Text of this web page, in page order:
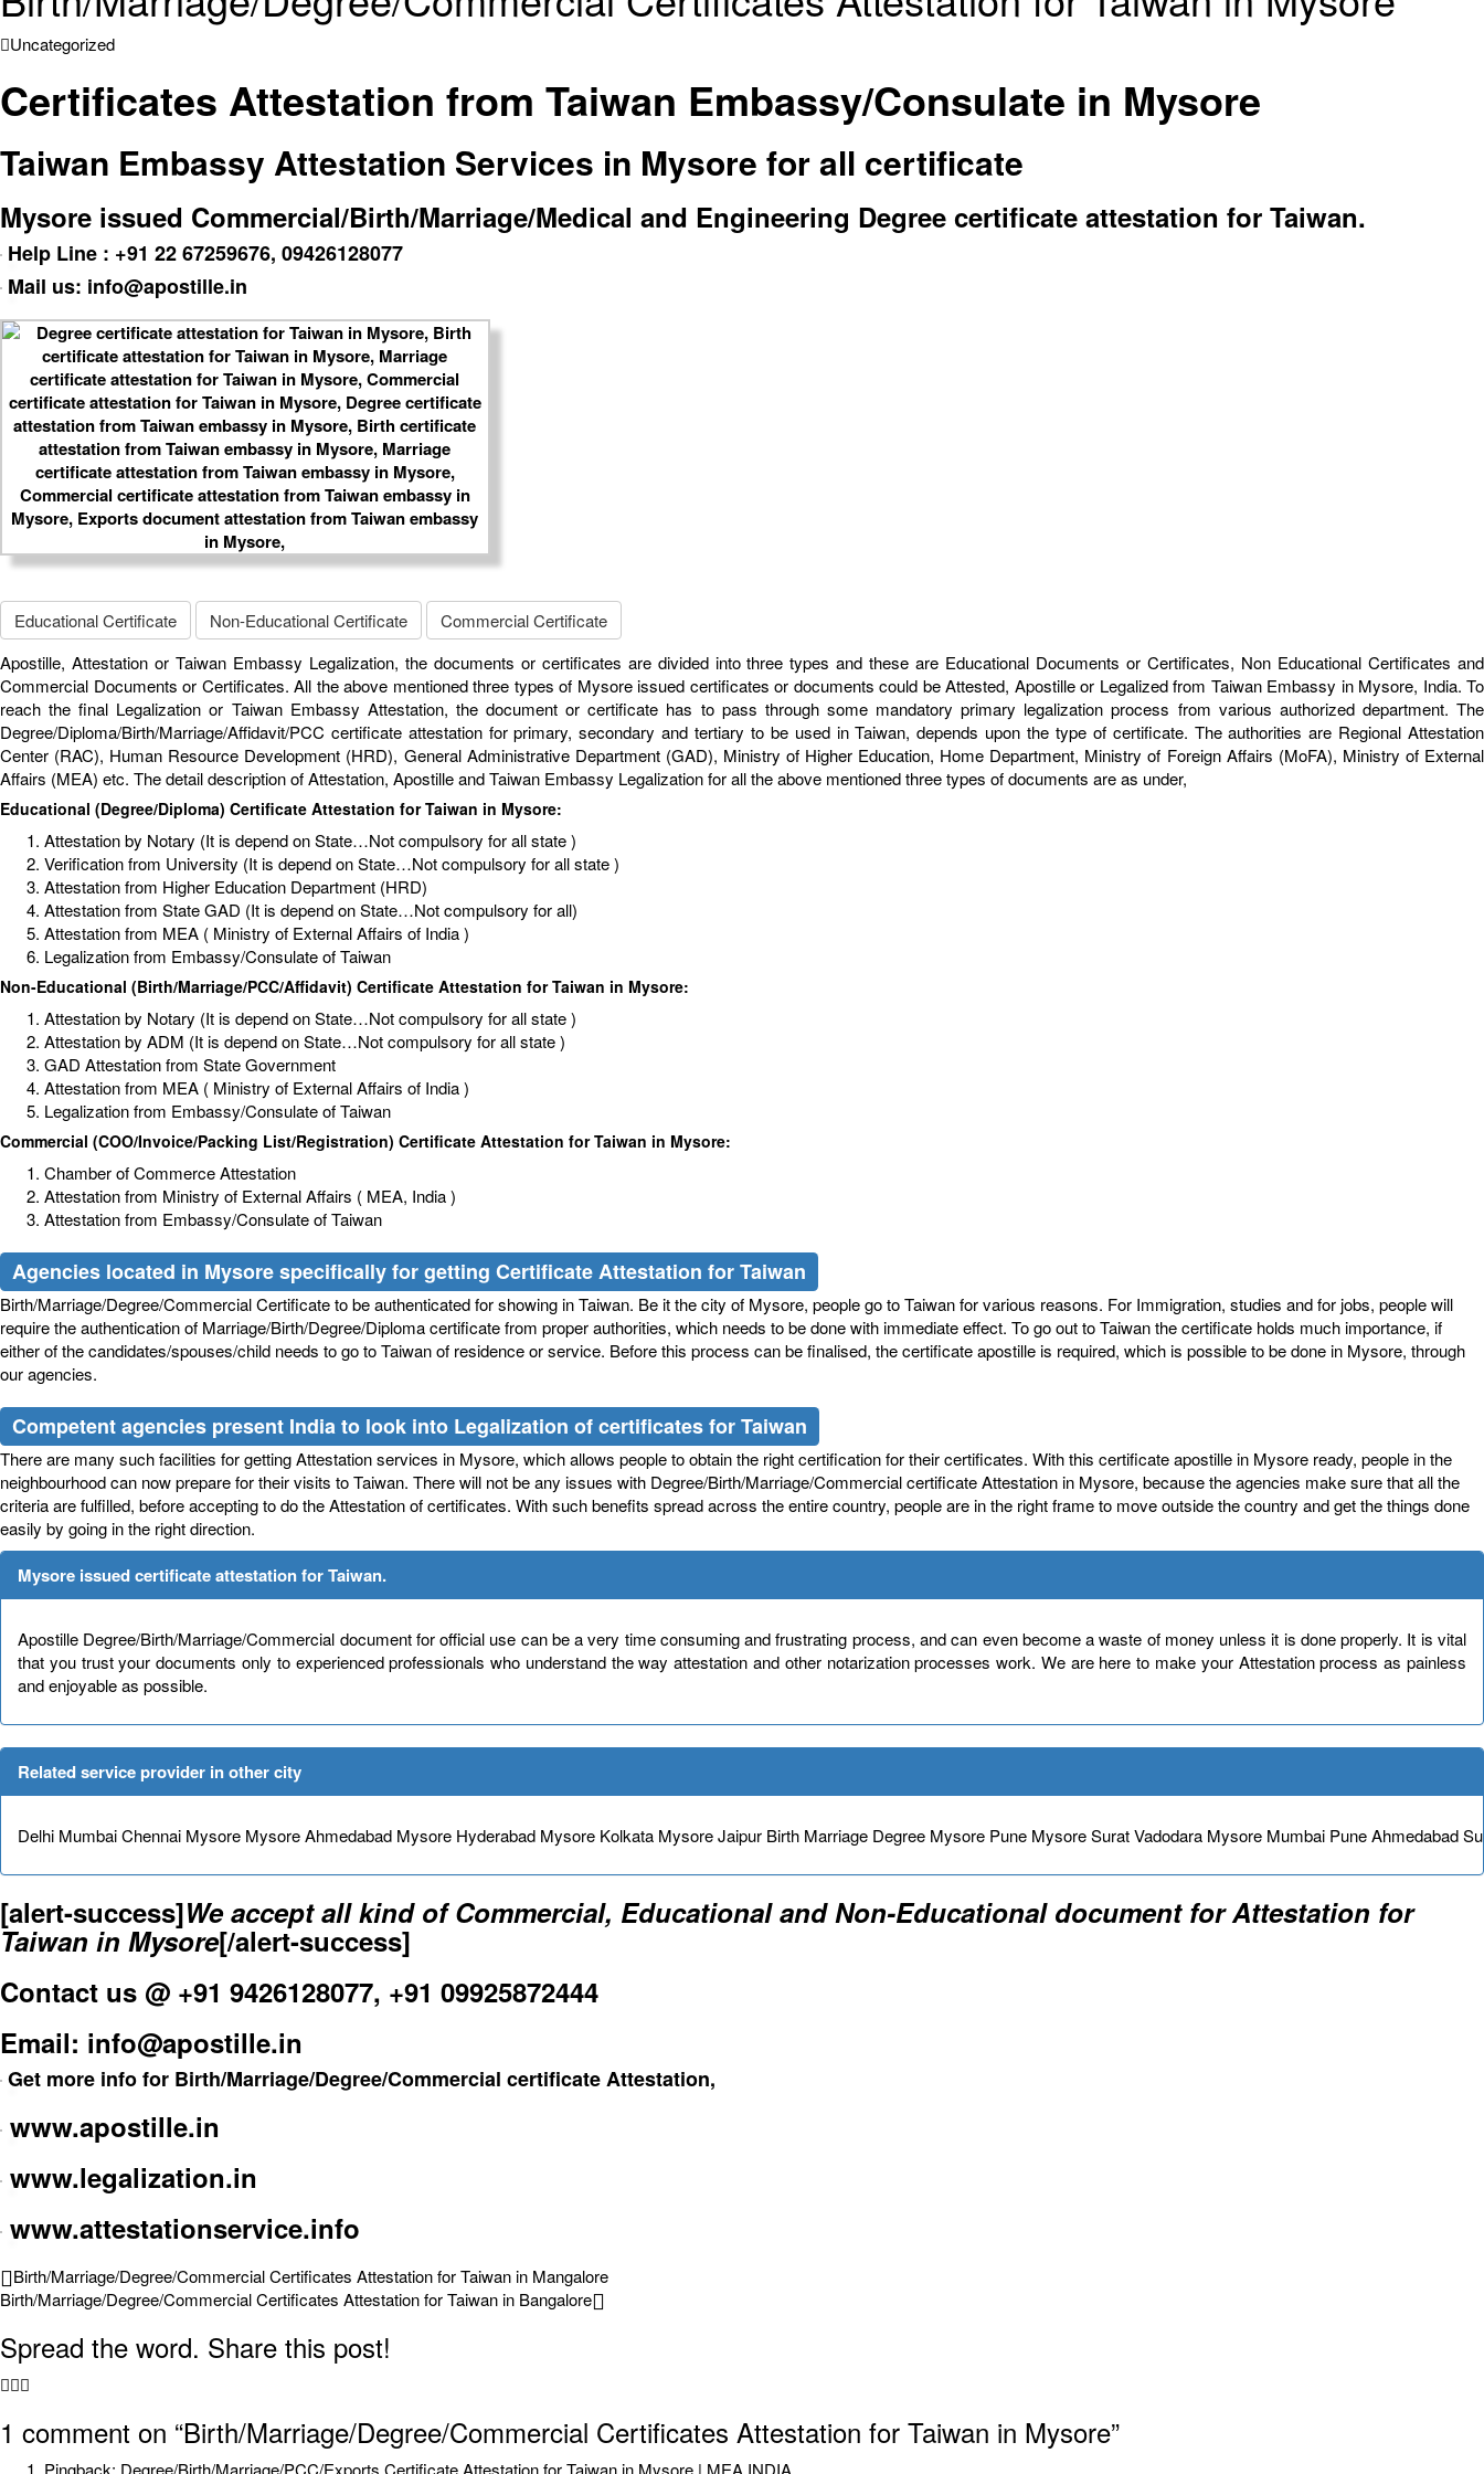
Uncategorized
Certificates Attestation from Taiwan Embassy/Consulate in Mysore
Taiwan Embassy Attestation Services in Mysore for all certificate
Mysore issued Commercial/Birth/Marriage/Medical and Engineering Degree certificate attestation for Taiwan.
Help Line : +91 22 67259676, 09426128077
Mail us: info@apostille.in
Educational Certificate Non-Educational Certificate
Commercial Certificate
Apostille, Attestation or Taiwan Embassy Legalization, the documents or certificates are divided into three types and these are Educational Documents or Certificates, Non Educational Certificates and
Commercial Documents or Certificates. All the above mentioned three types of Mysore issued certificates or documents could be Attested, Apostille or Legalized from Taiwan Embassy in Mysore, India. To
reach the final Legalization or Taiwan Embassy Attestation, the document or certificate has to pass through some mandatory primary legalization process from various authorized department. The
Degree/Diploma/Birth/Marriage/Affidavit/PCC certificate attestation for primary, secondary and tertiary to be used in Taiwan, depends upon the type of certificate. The authorities are Regional Attestation
Center (RAC), Human Resource Development (HRD), General Administrative Department (GAD), Ministry of Higher Education, Home Department, Ministry of Foreign Affairs (MoFA), Ministry of External
Affairs (MEA) etc. The detail description of Attestation, Apostille and Taiwan Embassy Legalization for all the above mentioned three types of documents are as under,
Educational (Degree/Diploma) Certificate Attestation for Taiwan in Mysore:
Attestation by Notary (It is depend on State…Not compulsory for all state )
Verification from University (It is depend on State…Not compulsory for all state )
Attestation from Higher Education Department (HRD)
Attestation from State GAD (It is depend on State…Not compulsory for all)
Attestation from MEA ( Ministry of External Affairs of India )
Legalization from Embassy/Consulate of Taiwan
Non-Educational (Birth/Marriage/PCC/Affidavit) Certificate Attestation for Taiwan in Mysore:
Attestation by Notary (It is depend on State…Not compulsory for all state )
Attestation by ADM (It is depend on State…Not compulsory for all state )
GAD Attestation from State Government
Attestation from MEA ( Ministry of External Affairs of India )
Legalization from Embassy/Consulate of Taiwan
Commercial (COO/Invoice/Packing List/Registration) Certificate Attestation for Taiwan in Mysore:
Chamber of Commerce Attestation
Attestation from Ministry of External Affairs ( MEA, India )
Attestation from Embassy/Consulate of Taiwan
Agencies located in Mysore specifically for getting Certificate Attestation for Taiwan
Birth/Marriage/Degree/Commercial Certificate to be authenticated for showing in Taiwan. Be it the city of Mysore, people go to Taiwan for various reasons. For Immigration, studies and for jobs, people will
require the authentication of Marriage/Birth/Degree/Diploma certificate from proper authorities, which needs to be done with immediate effect. To go out to Taiwan the certificate holds much importance, if
either of the candidates/spouses/child needs to go to Taiwan of residence or service. Before this process can be finalised, the certificate apostille is required, which is possible to be done in Mysore, through
our agencies.
Competent agencies present India to look into Legalization of certificates for Taiwan
There are many such facilities for getting Attestation services in Mysore, which allows people to obtain the right certification for their certificates. With this certificate apostille in Mysore ready, people in the
neighbourhood can now prepare for their visits to Taiwan. There will not be any issues with Degree/Birth/Marriage/Commercial certificate Attestation in Mysore, because the agencies make sure that all the
criteria are fulfilled, before accepting to do the Attestation of certificates. With such benefits spread across the entire country, people are in the right frame to move outside the country and get the things done
easily by going in the right direction.
Mysore issued certificate attestation for Taiwan.
Apostille Degree/Birth/Marriage/Commercial document for official use can be a very time consuming and frustrating process, and can even become a waste of money unless it is done properly. It is vital
that you trust your documents only to experienced professionals who understand the way attestation and other notarization processes work. We are here to make your Attestation process as painless
and enjoyable as possible.
Related service provider in other city
Delhi Mumbai Chennai Mysore Mysore Ahmedabad Mysore Hyderabad Mysore Kolkata Mysore Jaipur Birth Marriage Degree Mysore Pune Mysore Surat Vadodara Mysore Mumbai Pune Ahmedabad
[alert-success]We accept all kind of Commercial, Educational and Non-Educational document for Attestation for
Taiwan in Mysore[/alert-success]
Contact us @ +91 9426128077, +91 09925872444
Email: info@apostille.in
Get more info for Birth/Marriage/Degree/Commercial certificate Attestation,
www.apostille.in
www.legalization.in
www.attestationservice.info
Birth/Marriage/Degree/Commercial Certificates Attestation for Taiwan in Mangalore
Birth/Marriage/Degree/Commercial Certificates Attestation for Taiwan in Bangalore
Spread the word. Share this post!
1 comment on “Birth/Marriage/Degree/Commercial Certificates Attestation for Taiwan in Mysore”